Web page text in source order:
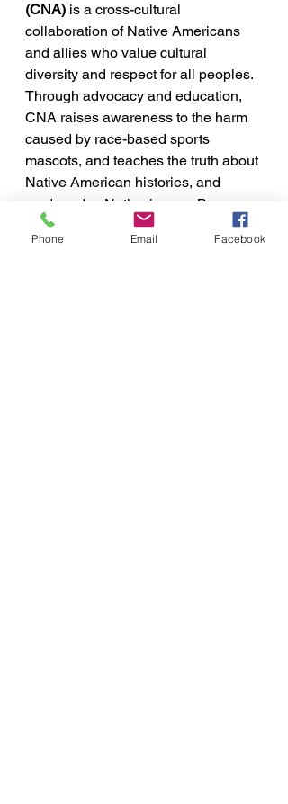
(CNA) is a cross-cultural
collaboration of Native Americans
and allies who value cultural
diversity and respect for all peoples.
Through advocacy and education,
CNA raises awareness to the harm
caused by race-based sports
mascots, and teaches the truth about
Native American histories, and
modern day Native issues. By
highlighting the bias and prejudice
race-based stereotypes cause, CNA
Phone Email Facebook